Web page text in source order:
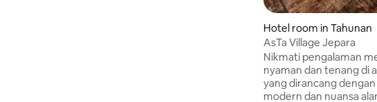
Hotel room in Tahunan
AsTa Village Jepara
Nikmati pengalaman
nyaman dan tenang di
yang dirancang
modern dan nuansa